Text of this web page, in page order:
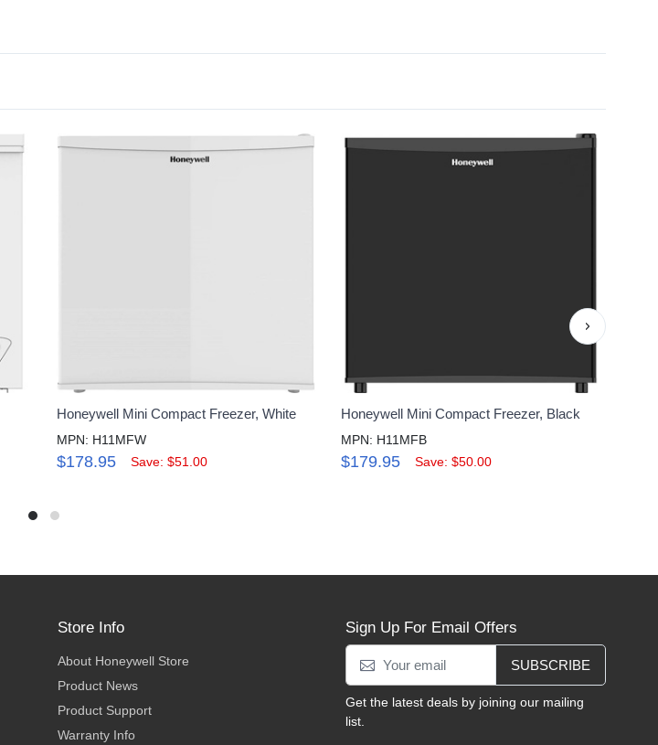
Honeywell Mini Compact Freezer, White
MPN: H11MFW
$178.95 Save: $51.00
Honeywell Mini Compact Freezer, Black
MPN: H11MFB
$179.95 Save: $50.00
›
Store Info
About Honeywell Store
Product News
Product Support
Warranty Info
Sign Up For Email Offers
SUBSCRIBE
Get the latest deals by joining our mailing
list.